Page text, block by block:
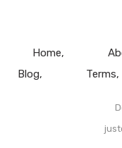
Home
Blog
Terms